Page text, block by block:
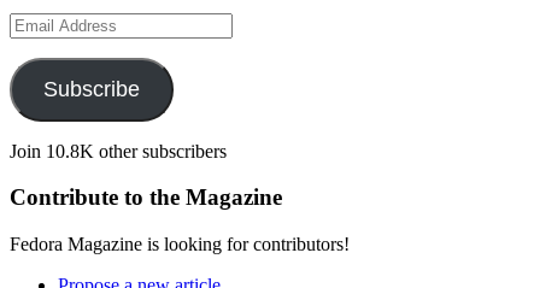
Email
Address
Subscribe
Join 10.8K other subscribers
Contribute to the Magazine
Fedora Magazine is looking for contributors!